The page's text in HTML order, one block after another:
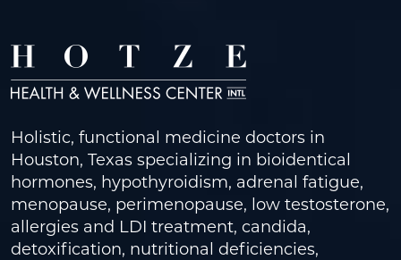
Holistic, functional medicine doctors in
Houston, Texas specializing in bioidentical
hormones, hypothyroidism, adrenal fatigue,
menopause, perimenopause, low testosterone,
allergies and LDI treatment, candida,
detoxification, nutritional deficiencies,